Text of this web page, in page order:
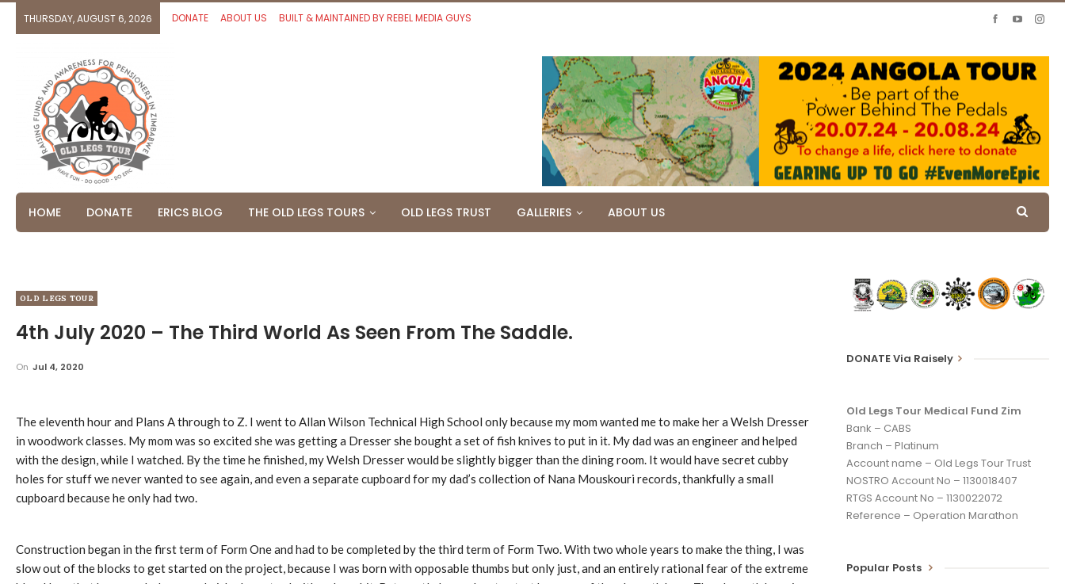
THURSDAY, AUGUST 6, 2026 DONATE ABOUT US BUILT & MAINTAINED BY REBEL MEDIA GUYS
HOME DONATE ERICS BLOG THE OLD LEGS TOURS OLD LEGS TRUST GALLERIES ABOUT US
OLD LEGS TOUR
4th July 2020 – The Third World As Seen From The Saddle.
On Jul 4, 2020
The eleventh hour and Plans A through to Z. I went to Allan Wilson Technical High School only because my mom wanted me to make her a Welsh Dresser
in woodwork classes. My mom was so excited she was getting a Dresser she bought a set of fish knives to put in it. My dad was an engineer and helped
with the design, while I watched. By the time he finished, my Welsh Dresser would be slightly bigger than the dining room. It would have secret cubby
holes for stuff we never wanted to see again, and even a separate cupboard for my dad’s collection of Nana Mouskouri records, thankfully a small
cupboard because he only had two.
Construction began in the first term of Form One and had to be completed by the third term of Form Two. With two whole years to make the thing, I was
slow out of the blocks to get started on the project, because I was born with opposable thumbs but only just, and an entirely rational fear of the extreme
DONATE Via Raisely
Old Legs Tour Medical Fund Zim
Bank – CABS
Branch – Platinum
Account name – Old Legs Tour Trust
NOSTRO Account No – 1130018407
RTGS Account No – 1130022072
Reference – Operation Marathon
Popular Posts